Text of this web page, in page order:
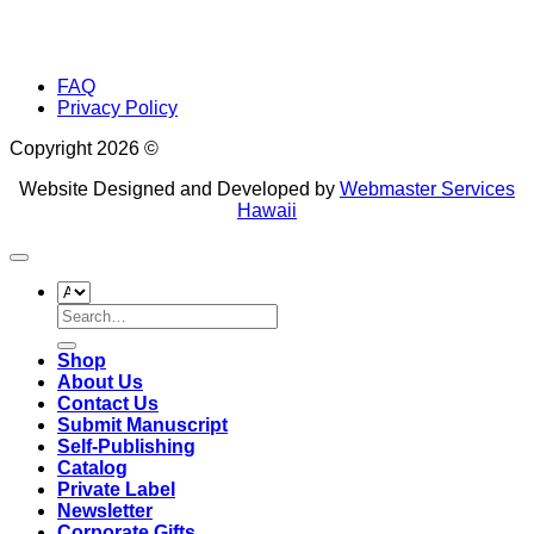
FAQ
Privacy Policy
Copyright 2026 ©
Website Designed and Developed by Webmaster Services
Hawaii
Search
for:
Shop
About Us
Contact Us
Submit Manuscript
Self-Publishing
Catalog
Private Label
Newsletter